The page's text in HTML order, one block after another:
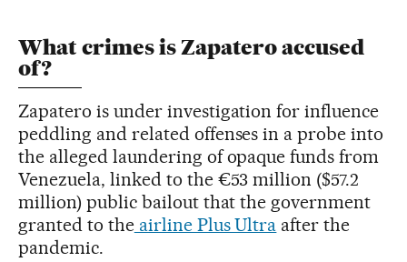
What crimes is Zapatero accused
of?
Zapatero is under investigation for influence
peddling and related offenses in a probe into
the alleged laundering of opaque funds from
Venezuela, linked to the €53 million ($57.2
million) public bailout that the government
granted to theairline Plus Ultra after the
pandemic.